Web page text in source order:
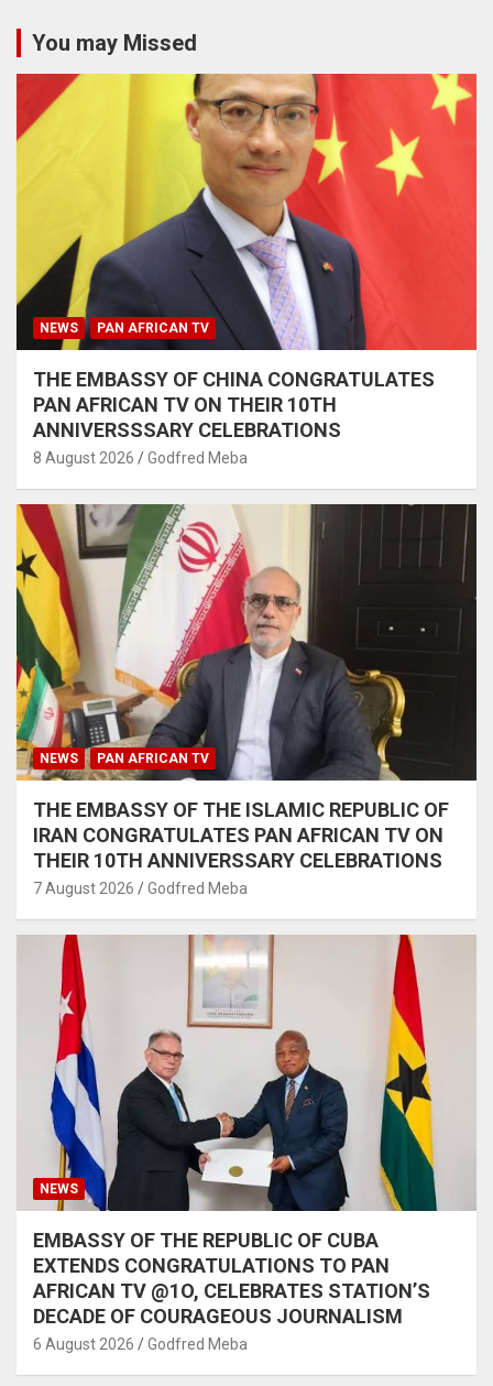
You may Missed
NEWS PAN AFRICAN TV
THE EMBASSY OF CHINA CONGRATULATES
PAN AFRICAN TV ON THEIR 10TH
ANNIVERSSSARY CELEBRATIONS
8 August 2026 Godfred Meba
NEWS PAN AFRICAN TV
THE EMBASSY OF THE ISLAMIC REPUBLIC OF
IRAN CONGRATULATES PAN AFRICAN TV ON
THEIR 10TH ANNIVERSSARY CELEBRATIONS
7 August 2026 Godfred Meba
NEWS
EMBASSY OF THE REPUBLIC OF CUBA
EXTENDS CONGRATULATIONS TO PAN
AFRICAN TV @1O, CELEBRATES STATION’S
DECADE OF COURAGEOUS JOURNALISM
6 August 2026 Godfred Meba